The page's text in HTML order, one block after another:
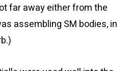
far away either from the
assembling SM bodies, in